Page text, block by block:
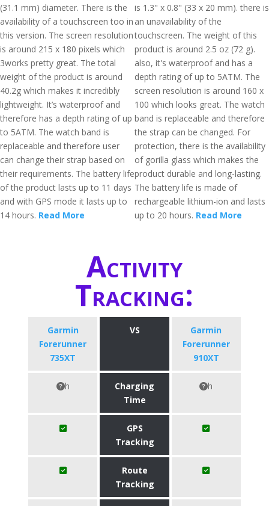
(31.1 mm) diameter. There is the
availability of a touchscreen too in
this version. The screen resolution
is around 215 x 180 pixels which
3works pretty great. The total
weight of the product is around
40.2g which makes it incredibly
lightweight. It’s waterproof and
therefore has a depth rating of up
to 5ATM. The watch band is
replaceable and therefore user
can change their strap based on
their requirements. The battery life
of the product lasts up to 11 days
and with GPS mode it lasts up to
14 hours. Read More
is 1.3" x 0.8" (33 x 20 mm). there is
an unavailability of the
touchscreen. The weight of this
product is around 2.5 oz (72 g).
also, it's waterproof and has a
depth rating of up to 5ATM. The
screen resolution is around 160 x
100 which looks great. The watch
band is replaceable and therefore
the strap can be changed. For
protection, there is the availability
of gorilla glass which makes the
product durable and long-lasting.
The battery life is made of
rechargeable lithium-ion and lasts
up to 20 hours. Read More
Activity
Tracking:
Garmin
Forerunner
735XT
VS
Garmin
Forerunner
910XT
h
Charging
Time
h
GPS
Tracking
Route
Tracking